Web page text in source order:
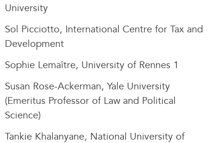
University
Sol Picciotto, International Centre for Tax and
Development
Sophie Lemaître, University of Rennes 1
Susan Rose-Ackerman, Yale University
(Emeritus Professor of Law and Political
Science)
Tankie Khalanyane, National University of